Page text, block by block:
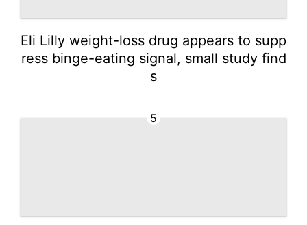
Eli Lilly weight-loss drug appears to supp
ress binge-eating signal, small study find
s
5